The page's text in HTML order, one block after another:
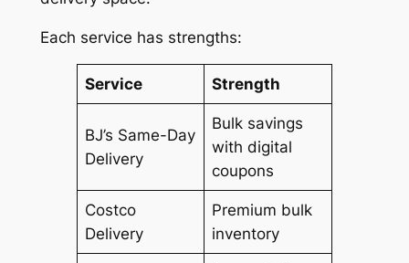
Each service has strengths:
Service Strength
BJ’s Same-Day
Delivery
Bulk savings
with digital
coupons
Costco
Delivery
Premium bulk
inventory